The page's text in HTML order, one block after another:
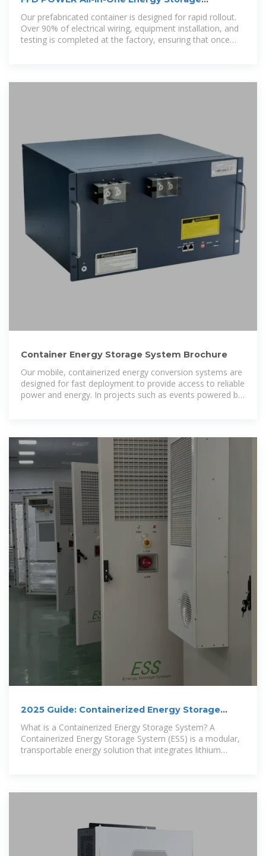
Container
Our prefabricated container is designed for rapid rollout.
Over 90% of electrical wiring, equipment installation, and
testing is completed at the factory, ensuring that once
Container Energy Storage System Brochure
Our mobile, containerized energy conversion systems are
designed for fast deployment to provide access to reliable
power and energy. In projects such as events powered by
2025 Guide: Containerized Energy Storage
Systems for Scalable
What is a Containerized Energy Storage System? A
Containerized Energy Storage System (ESS) is a modular,
transportable energy solution that integrates lithium